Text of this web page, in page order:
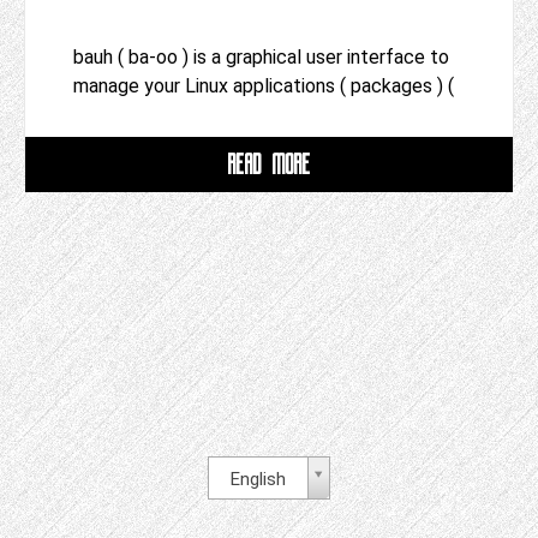
bauh ( ba-oo ) is a graphical user interface to
manage your Linux applications ( packages ) (
READ MORE
English